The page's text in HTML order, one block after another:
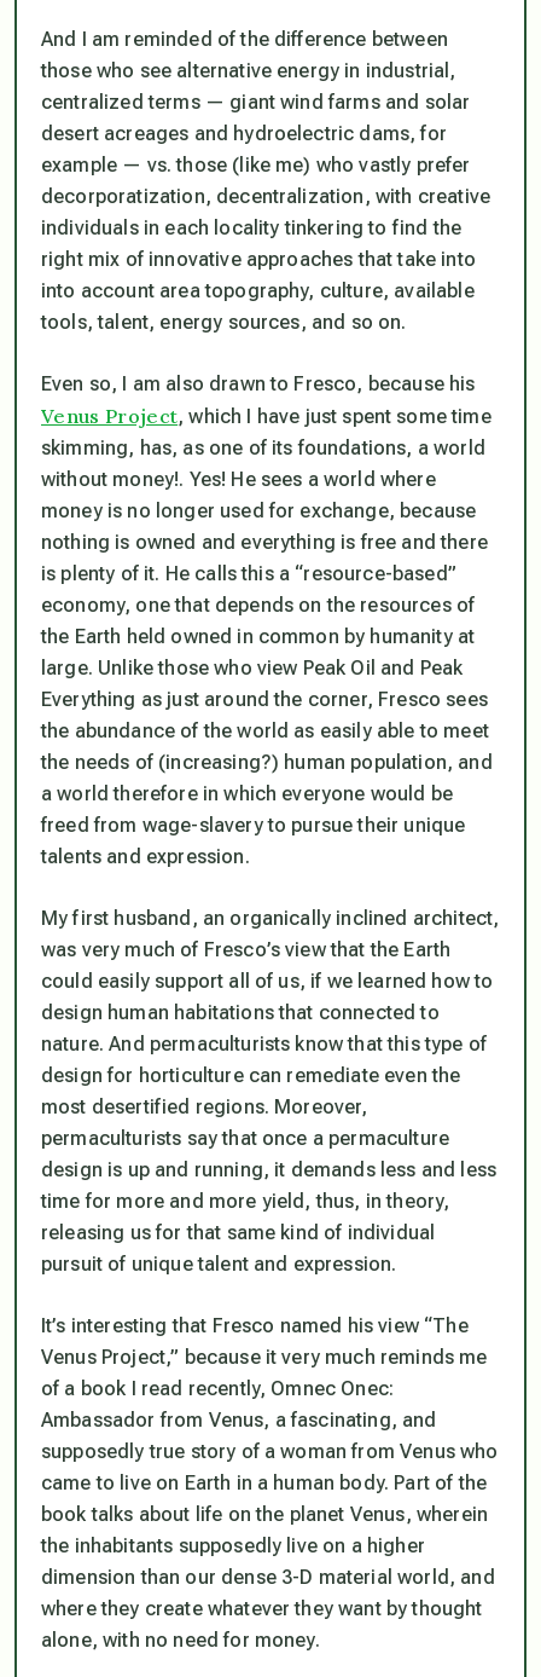
And I am reminded of the difference between
those who see alternative energy in industrial,
centralized terms — giant wind farms and solar
desert acreages and hydroelectric dams, for
example — vs. those (like me) who vastly prefer
decorporatization, decentralization, with creative
individuals in each locality tinkering to find the
right mix of innovative approaches that take into
into account area topography, culture, available
tools, talent, energy sources, and so on.
Even so, I am also drawn to Fresco, because his
Venus Project, which I have just spent some time
skimming, has, as one of its foundations, a world
without money!. Yes! He sees a world where
money is no longer used for exchange, because
nothing is owned and everything is free and there
is plenty of it. He calls this a “resource-based”
economy, one that depends on the resources of
the Earth held owned in common by humanity at
large. Unlike those who view Peak Oil and Peak
Everything as just around the corner, Fresco sees
the abundance of the world as easily able to meet
the needs of (increasing?) human population, and
a world therefore in which everyone would be
freed from wage-slavery to pursue their unique
talents and expression.
My first husband, an organically inclined architect,
was very much of Fresco’s view that the Earth
could easily support all of us, if we learned how to
design human habitations that connected to
nature. And permaculturists know that this type of
design for horticulture can remediate even the
most desertified regions. Moreover,
permaculturists say that once a permaculture
design is up and running, it demands less and less
time for more and more yield, thus, in theory,
releasing us for that same kind of individual
pursuit of unique talent and expression.
It’s interesting that Fresco named his view “The
Venus Project,” because it very much reminds me
of a book I read recently, Omnec Onec:
Ambassador from Venus, a fascinating, and
supposedly true story of a woman from Venus who
came to live on Earth in a human body. Part of the
book talks about life on the planet Venus, wherein
the inhabitants supposedly live on a higher
dimension than our dense 3-D material world, and
where they create whatever they want by thought
alone, with no need for money.